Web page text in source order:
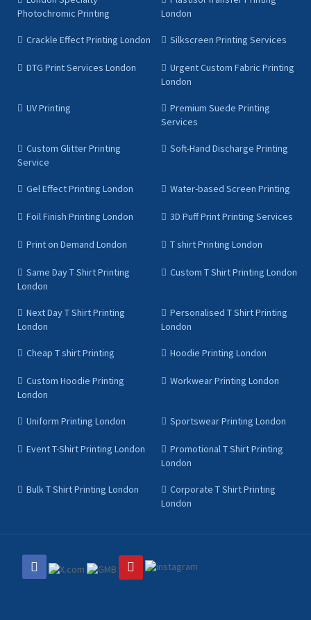
Photochromic Printing
London
Crackle Effect Printing London Silkscreen Printing Services
DTG Print Services London
Urgent Custom Fabric Printing
London
UV Printing
Premium Suede Printing
Services
Custom Glitter Printing
Service
Soft-Hand Discharge Printing
Gel Effect Printing London Water-based Screen Printing
Foil Finish Printing London 3D Puff Print Printing Services
Print on Demand London T shirt Printing London
Same Day T Shirt Printing
London
Custom T Shirt Printing London
Next Day T Shirt Printing
London
Personalised T Shirt Printing
London
Cheap T shirt Printing Hoodie Printing London
Custom Hoodie Printing
London
Workwear Printing London
Uniform Printing London Sportswear Printing London
Event T-Shirt Printing London
Promotional T Shirt Printing
London
Bulk T Shirt Printing London
Corporate T Shirt Printing
London